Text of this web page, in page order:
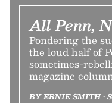
All Penn,
Pondering the
the loud half of
sometimes-
magazine
BY ERNIE SMITH •